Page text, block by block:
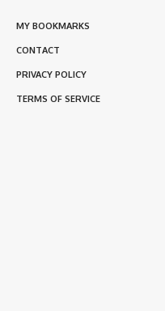
MY BOOKMARKS
CONTACT
PRIVACY POLICY
TERMS OF SERVICE